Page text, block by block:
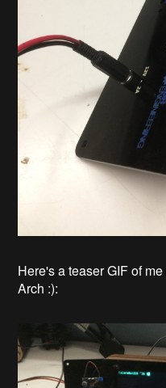
Here's a teaser GIF of
Arch :):